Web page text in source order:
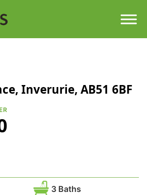
Inverurie, AB51 6BF
3 Baths